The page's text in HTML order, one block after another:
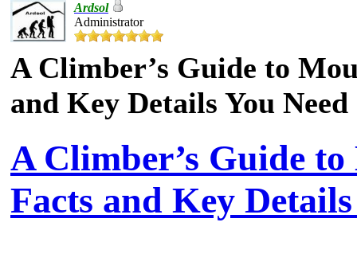
Ardsol
Administrator
A Climber’s Guide to
and Key Details You Need
A Climber’s Guide
Facts and Key